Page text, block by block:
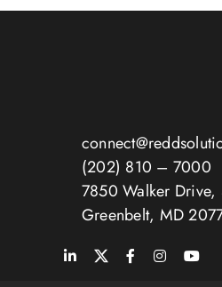
(202) 810 – 7000
7850 Walker Drive,
Greenbelt, MD